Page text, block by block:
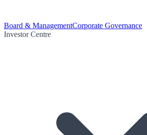
Board & ManagementCorporate Governance
Investor Centre